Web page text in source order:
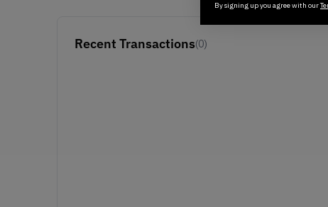
Recent Transactions(0)
By signing up you agree with our